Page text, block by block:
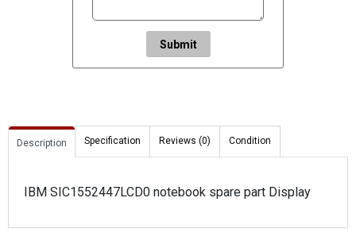
Submit
Description Specification Reviews (0) Condition
IBM SIC1552447LCD0 notebook spare part Display